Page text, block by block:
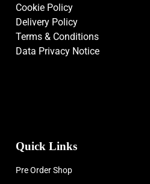
Cookie Policy
Delivery Policy
Terms & Conditions
Data Privacy Notice
Quick Links
Pre Order Shop